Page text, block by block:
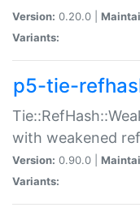
Version: 0.20.0 |
Variants:
p5-tie-
with weakened
Version: 0.90.0 |
Variants: